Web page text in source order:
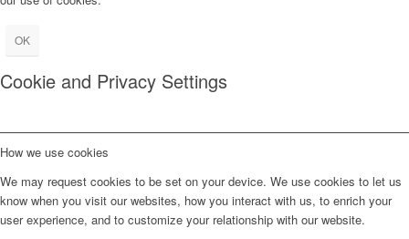
OK
Cookie and Privacy Settings
How we use cookies
We may request cookies to be set on your device. We use cookies to let us
know when you visit our websites, how you interact with us, to enrich your
user experience, and to customize your relationship with our website.